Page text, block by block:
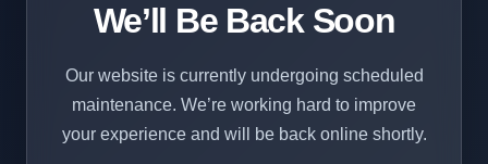
We’ll Be Back Soon
Our website is currently undergoing scheduled
maintenance. We’re working hard to improve
your experience and will be back online shortly.